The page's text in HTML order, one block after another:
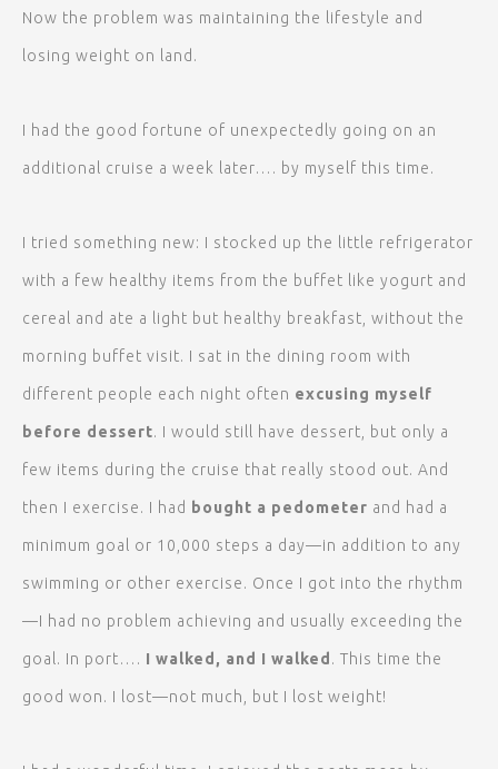
Now the problem was maintaining the lifestyle and
losing weight on land.
I had the good fortune of unexpectedly going on an
additional cruise a week later…. by myself this time.
I tried something new: I stocked up the little refrigerator
with a few healthy items from the buffet like yogurt and
cereal and ate a light but healthy breakfast, without the
morning buffet visit. I sat in the dining room with
different people each night often excusing myself
before dessert. I would still have dessert, but only a
few items during the cruise that really stood out. And
then I exercise. I had bought a pedometer and had a
minimum goal or 10,000 steps a day—in addition to any
swimming or other exercise. Once I got into the rhythm
—I had no problem achieving and usually exceeding the
goal. In port…. I walked, and I walked . This time the
good won. I lost—not much, but I lost weight!